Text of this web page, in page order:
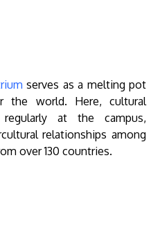
serves as a melting pot
world. Here, cultural
at the campus,
relationships among
over 130 countries.